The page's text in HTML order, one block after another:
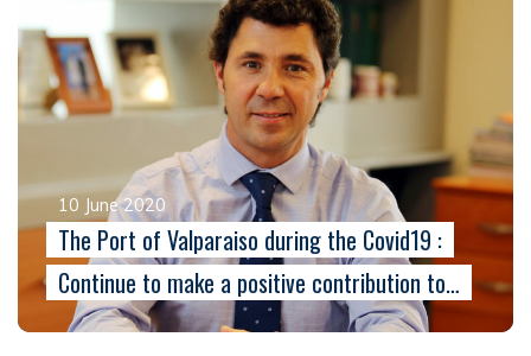
10 June 2020
The Port of Valparaiso during the Covid19 :
Continue to make a positive contribution to…